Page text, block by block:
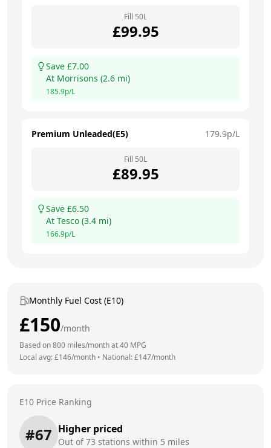
Fill 50L
£99.95
Save £7.00
At Morrisons (2.6 mi)
185.9p/L
Premium Unleaded(E5) 179.9p/L
Fill 50L
£89.95
Save £6.50
At Tesco (3.4 mi)
166.9p/L
Monthly Fuel Cost (E10)
£150/month
Based on800 miles/month at40 MPG
Local avg: £146/month • National: £147/month
E10 Price Ranking
#67 Higher priced
Out of73 stations within 5 miles